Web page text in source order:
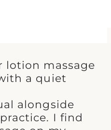
lotion massage
a quiet
alongside
I find